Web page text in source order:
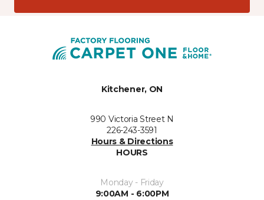
Kitchener, ON
990 Victoria Street N
226-243-3591
Hours & Directions
HOURS
Monday - Friday
9:00AM - 6:00PM